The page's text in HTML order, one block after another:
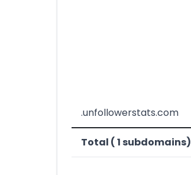
.unfollowerstats.com
Total ( 1 subdomains)